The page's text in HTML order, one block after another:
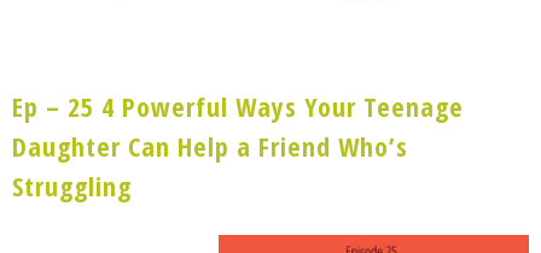
Ep – 25 4 Powerful Ways Your Teenage
Daughter Can Help a Friend Who’s
Struggling